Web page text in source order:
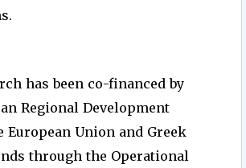
has been co-financed by
Regional Development
European Union and Greek
through the Operational